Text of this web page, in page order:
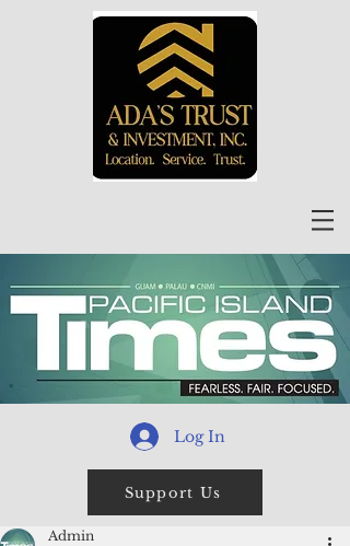
Log In
Support Us
Admin